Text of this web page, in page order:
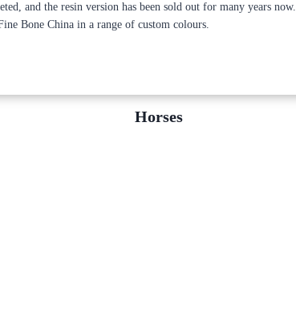
and the resin version has been sold out for many years now.
Bone China in a range of custom colours.
Horses